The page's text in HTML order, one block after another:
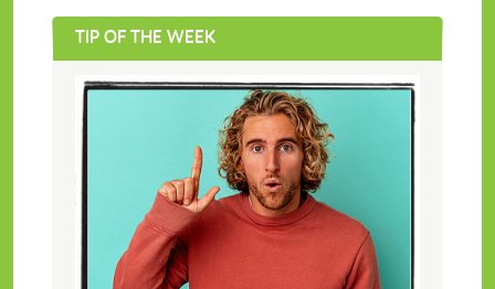
TIP OF THE WEEK